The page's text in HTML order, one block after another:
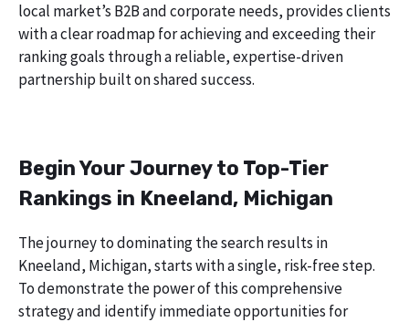
local market’s B2B and corporate needs, provides clients
with a clear roadmap for achieving and exceeding their
ranking goals through a reliable, expertise-driven
partnership built on shared success.
Begin Your Journey to Top-Tier
Rankings in Kneeland, Michigan
The journey to dominating the search results in
Kneeland, Michigan, starts with a single, risk-free step.
To demonstrate the power of this comprehensive
strategy and identify immediate opportunities for